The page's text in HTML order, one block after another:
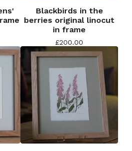
Blackbirds in the
berries original linocut
in frame
£200.00